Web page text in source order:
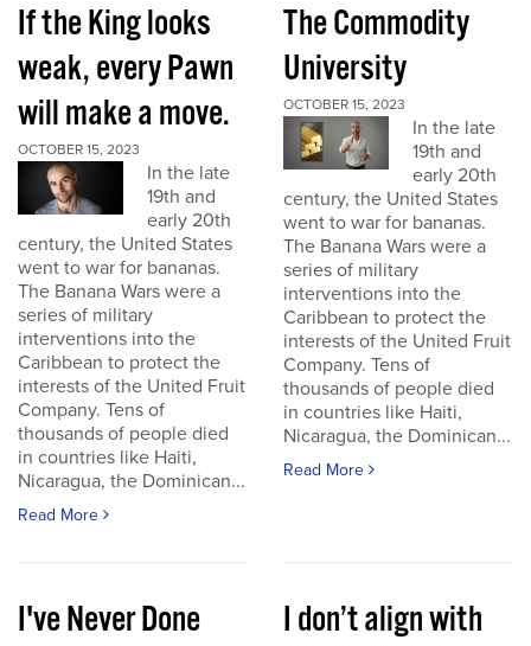
If the King looks
weak, every Pawn
will make a move.
OCTOBER 15, 2023
In the late
19th and
early 20th
century, the United States
went to war for bananas.
The Banana Wars were a
series of military
interventions into the
Caribbean to protect the
interests of the United Fruit
Company. Tens of
thousands of people died
in countries like Haiti,
Nicaragua, the Dominican...
Read More
The Commodity
University
OCTOBER 15, 2023
In the late
19th and
early 20th
century, the United States
went to war for bananas.
The Banana Wars were a
series of military
interventions into the
Caribbean to protect the
interests of the United Fruit
Company. Tens of
thousands of people died
in countries like Haiti,
Nicaragua, the Dominican...
Read More
I've Never Done
I don’t align with